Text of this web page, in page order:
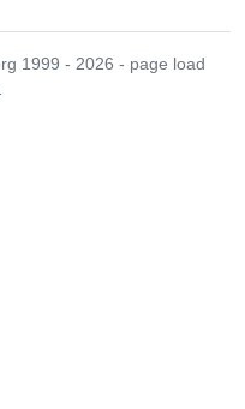
1999 - 2026 - page load